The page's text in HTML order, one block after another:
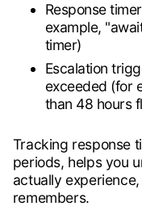
Response
example,
timer)
Escalation
exceeded (for
than 48 hours
Tracking response
periods, helps you
actually
remembers.